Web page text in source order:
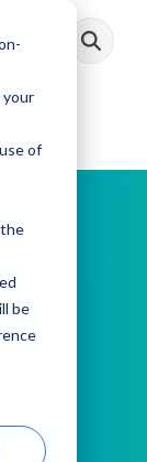
your
of
be
Toggle
Menu